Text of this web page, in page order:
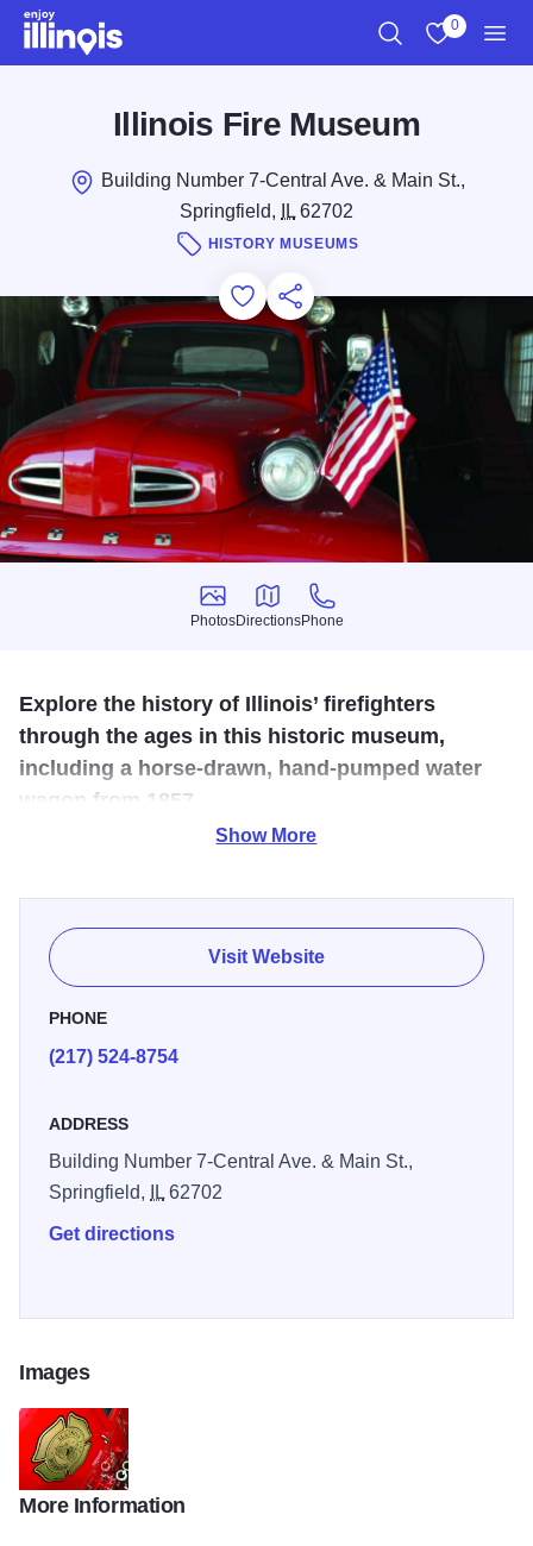
Skip to main content
0
Illinois Fire Museum
Building Number 7-Central Ave. & Main St.,
Springfield,
IL62702
HISTORY MUSEUMS
Add to Favorites
Save for Later
Share this
Photos
Photos
Directions
Directions
Phone
Phone
Explore the history of Illinois’ firefighters
through the ages in this historic museum,
including a horse-drawn, hand-pumped water
wagon from 1857.
the grounds of the Illinois State Fair and see antique fire
service memorabilia, art work, equipment, and sculptures.
Show More
Visit Website
PHONE
(217) 524-8754
ADDRESS
Building Number 7-Central Ave. & Main St.,
Springfield,
IL62702
Get directions
Images
RW FireMuseum
More Information